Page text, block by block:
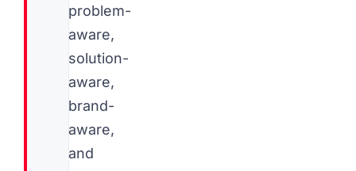
problem-
aware,
solution-
aware,
brand-
aware,
and